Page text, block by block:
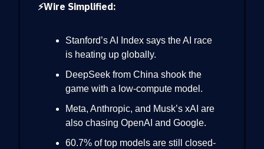
⚡Wire Simplified:
Stanford’s AI Index says the AI race
is heating up globally.
DeepSeek from China shook the
game with a low-compute model.
Meta, Anthropic, and Musk’s xAI are
also chasing OpenAI and Google.
60.7% of top models are still closed-